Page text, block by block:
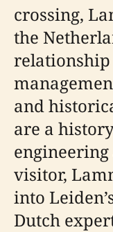
crossing,
the
and
are a
visitor,
into
Dutch